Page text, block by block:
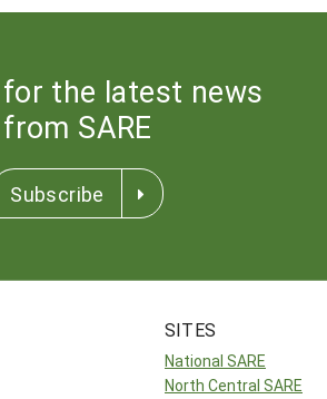
the latest news
from SARE
Subscribe
SITES
National SARE
North Central SARE